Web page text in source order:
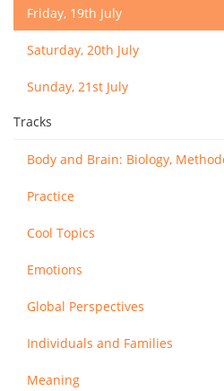
Friday, 19th July
Saturday, 20th July
Sunday, 21st July
Tracks
Practice
Cool Topics
Emotions
Global Perspectives
Individuals and Families
Meaning